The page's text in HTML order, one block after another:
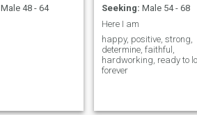
Male 48 - 64
Seeking: Male 54 - 68
Here I am
happy, positive, strong,
determine, faithful,
hardworking, ready to
forever